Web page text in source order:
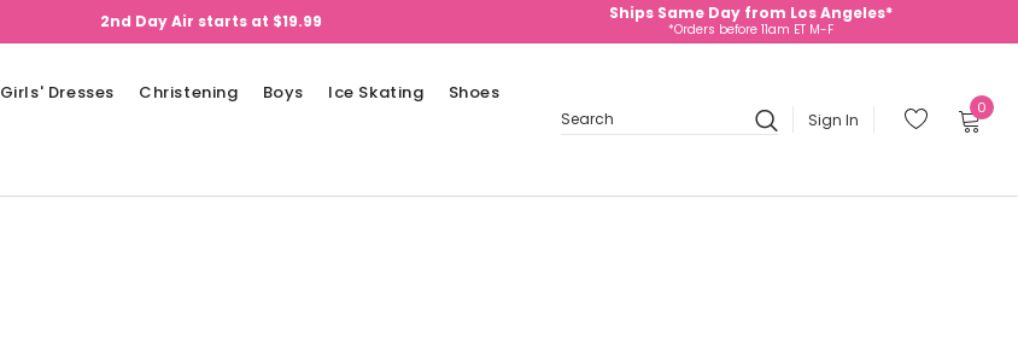
2nd Day Air starts at $19.99 Ships Same Day from Los Angeles*
*Orders before 11am ET M-F
Girls' Dresses Christening Boys Ice Skating Shoes
Search
Sign In
0